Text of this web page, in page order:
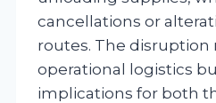
cancellations or
routes. The disruption
operational logistics
implications for both